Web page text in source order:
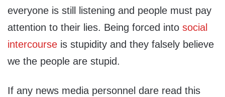
everyone is still listening and people must pay
attention to their lies. Being forced into social
intercourse is stupidity and they falsely believe
we the people are stupid.
If any news media personnel dare read this